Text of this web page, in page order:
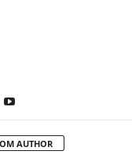
AUTHOR